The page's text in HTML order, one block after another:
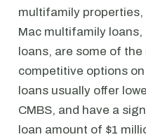
multifamily properties,
Mac multifamily
loans, are some of
competitive options
loans usually offer
CMBS, and have a
loan amount of $1